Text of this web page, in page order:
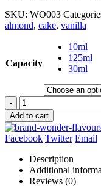
SKU: WO003
almond, cake, vanilla
Capacity
10ml
125ml
30ml
-
Add to cart
Facebook Twitter Email
Description
Additional
Reviews (0)